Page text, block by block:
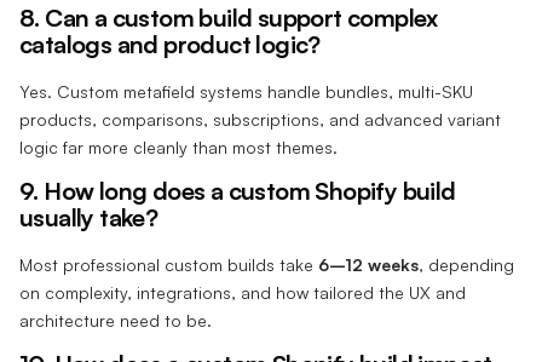
8. Can a custom build support complex
catalogs and product logic?
Yes. Custom metafield systems handle bundles, multi-SKU
products, comparisons, subscriptions, and advanced variant
logic far more cleanly than most themes.
9. How long does a custom Shopify build
usually take?
Most professional custom builds take 6–12 weeks, depending
on complexity, integrations, and how tailored the UX and
architecture need to be.